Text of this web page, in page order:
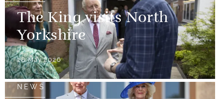
The King visits North
Yorkshire
28 May 2026
NEWS